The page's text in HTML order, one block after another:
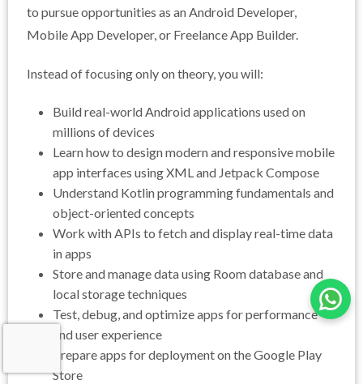
to pursue opportunities as an Android Developer,
Mobile App Developer, or Freelance App Builder.
Instead of focusing only on theory, you will:
Build real-world Android applications used on
millions of devices
Learn how to design modern and responsive mobile
app interfaces using XML and Jetpack Compose
Understand Kotlin programming fundamentals and
object-oriented concepts
Work with APIs to fetch and display real-time data
in apps
Store and manage data using Room database and
local storage techniques
Test, debug, and optimize apps for performance
and user experience
Prepare apps for deployment on the Google Play
Store